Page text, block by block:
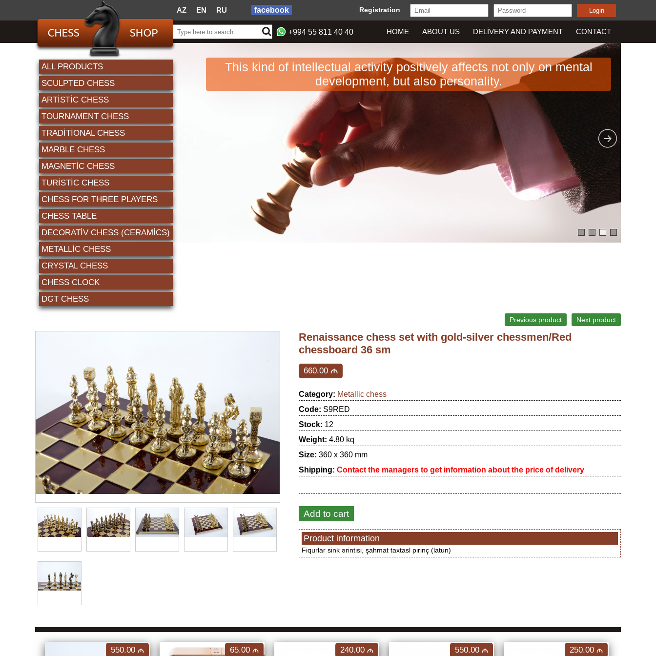
AZ EN RU facebook Registration
+994 55 811 40 40 HOME ABOUT US DELIVERY AND PAYMENT CONTACT
This kind of intellectual activity positively affects not only on mental
development, but also personality.
ALL PRODUCTS
SCULPTED CHESS
ARTISTIC CHESS
TOURNAMENT CHESS
TRADITIONAL CHESS
MARBLE CHESS
MAGNETIC CHESS
TURISTIC CHESS
CHESS FOR THREE PLAYERS
CHESS TABLE
DECORATİV CHESS (CERAMICS)
METALLIC CHESS
CRYSTAL CHESS
CHESS CLOCK
DGT CHESS
Next product
Previous product
Renaissance chess set with gold-silver chessmen/Red
chessboard 36 sm
660.00 M
Category: Metallic chess
Code: S9RED
Stock: 12
Weight: 4.80 kq
Size: 360 x 360 mm
Shipping: Contact the managers to get information about the price of delivery
Add to cart
Product information
Fiqurlar sink ərintisi, şahmat taxtasl pirinç (latun)
550.00 M 65.00 M 240.00 M 550.00 M 250.00 M